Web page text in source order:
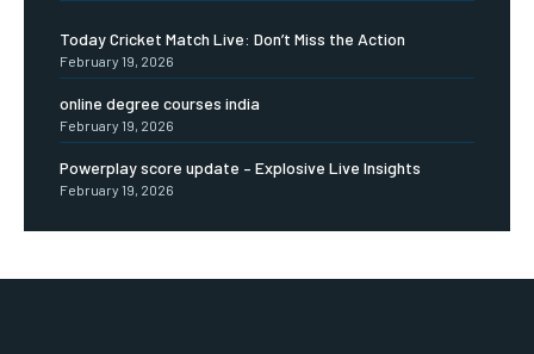
Today Cricket Match Live: Don’t Miss the Action
February 19, 2026
online degree courses india
February 19, 2026
Powerplay score update – Explosive Live Insights
February 19, 2026